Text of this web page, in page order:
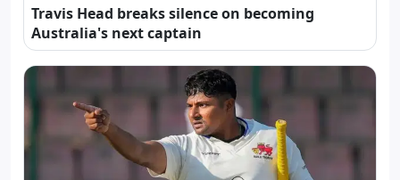
Travis Head breaks silence on becoming
Australia's next captain